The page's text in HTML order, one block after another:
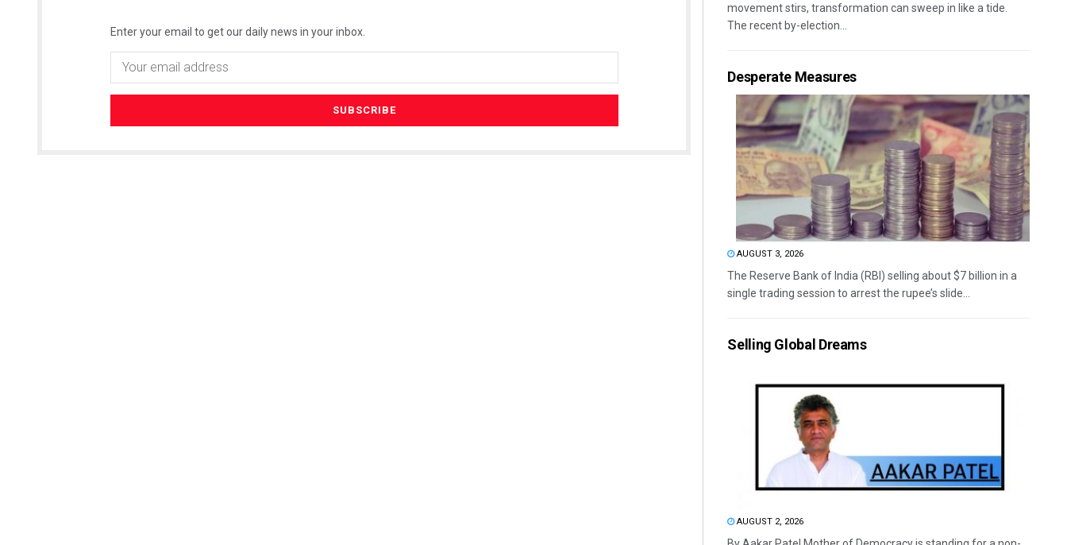
Enter your email to get our daily news in your inbox.
movement stirs, transformation can sweep in like a tide.
The recent by-election...
Desperate Measures
AUGUST 3, 2026
The Reserve Bank of India (RBI) selling about $7 billion in a
single trading session to arrest the rupee’s slide...
Selling Global Dreams
AUGUST 2, 2026